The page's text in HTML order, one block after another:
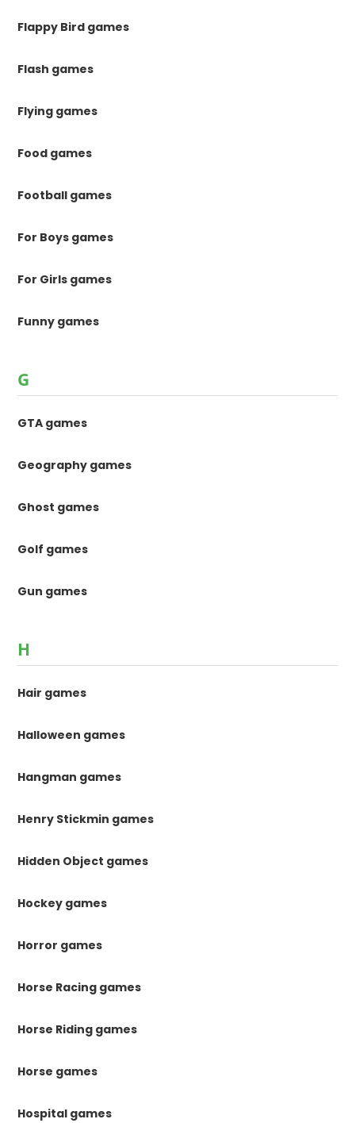
Flappy Bird games
Flash games
Flying games
Food games
Football games
For Boys games
For Girls games
Funny games
G
GTA games
Geography games
Ghost games
Golf games
Gun games
H
Hair games
Halloween games
Hangman games
Henry Stickmin games
Hidden Object games
Hockey games
Horror games
Horse Racing games
Horse Riding games
Horse games
Hospital games